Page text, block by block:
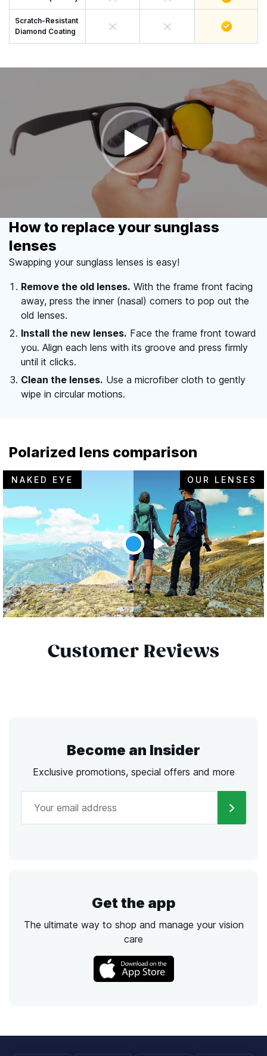
Scratch-Resistant
Diamond Coating
How to replace your sunglass
lenses
Swapping your sunglass lenses is easy!
Remove the old lenses. With the frame front facing
away, press the inner (nasal) corners to pop out the
old lenses.
Install the new lenses. Face the frame front toward
you. Align each lens with its groove and press firmly
until it clicks.
Clean the lenses. Use a microfiber cloth to gently
wipe in circular motions.
Polarized lens comparison
NAKED EYE OUR LENSES
Customer Reviews
Become an Insider
Exclusive promotions, special offers and more
Get the app
The ultimate way to shop and manage your vision
care